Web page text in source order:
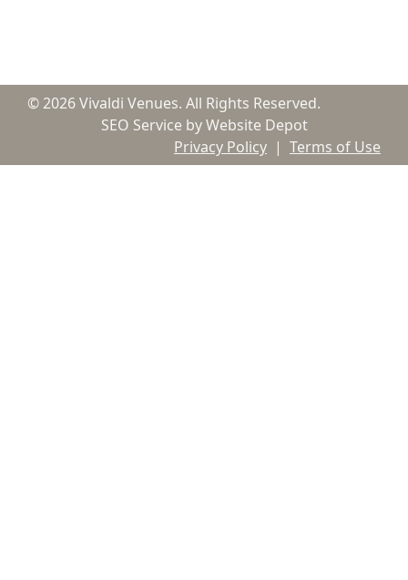
© 2026 Vivaldi Venues. All Rights Reserved.
SEO Service by Website Depot
Privacy Policy | Terms of Use